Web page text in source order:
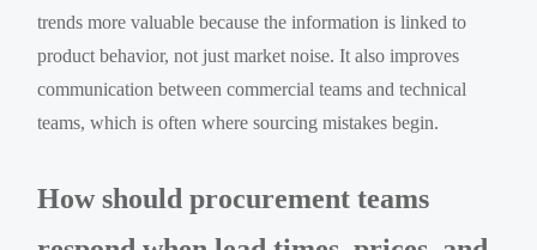
trends more valuable because the information is linked to
product behavior, not just market noise. It also improves
communication between commercial teams and technical
teams, which is often where sourcing mistakes begin.
How should procurement teams